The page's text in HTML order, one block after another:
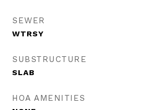
SEWER
WTRSY
SUBSTRUCTURE
SLAB
HOA AMENITIES